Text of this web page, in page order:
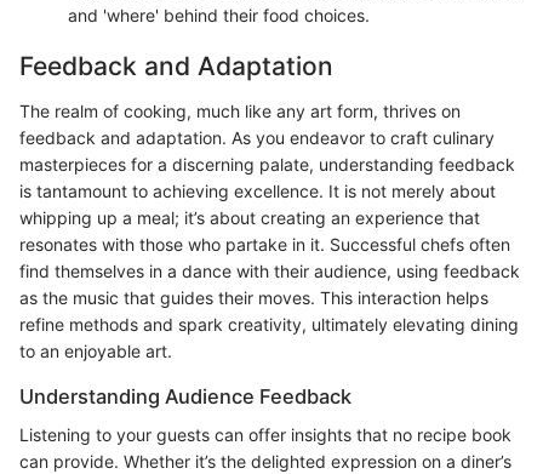
and 'where' behind their food choices.
Feedback and Adaptation
The realm of cooking, much like any art form, thrives on
feedback and adaptation. As you endeavor to craft culinary
masterpieces for a discerning palate, understanding feedback
is tantamount to achieving excellence. It is not merely about
whipping up a meal; it’s about creating an experience that
resonates with those who partake in it. Successful chefs often
find themselves in a dance with their audience, using feedback
as the music that guides their moves. This interaction helps
refine methods and spark creativity, ultimately elevating dining
to an enjoyable art.
Understanding Audience Feedback
Listening to your guests can offer insights that no recipe book
can provide. Whether it’s the delighted expression on a diner’s